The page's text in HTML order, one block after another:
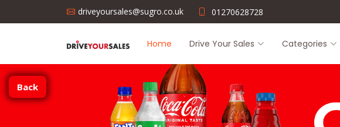
driveyoursales@sugro.co.uk 01270628728
Home Drive Your Sales Categories
Back